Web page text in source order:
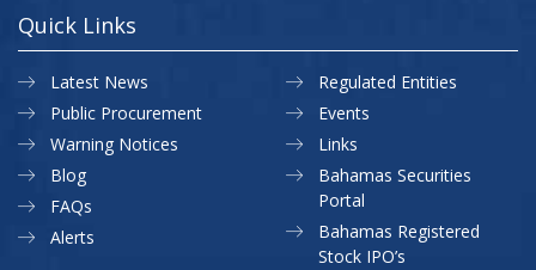
Quick Links
Latest News
Public Procurement
Warning Notices
Regulated Entities
Events
Links
Blog
FAQs
Alerts
Bahamas Securities
Portal
Bahamas Registered
Stock IPO’s